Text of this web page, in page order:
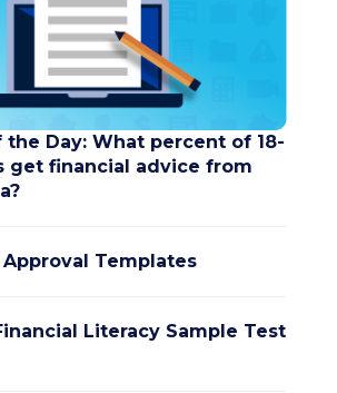
the Day: What percent of 18-
get financial advice from
Approval Templates
Literacy Sample Test